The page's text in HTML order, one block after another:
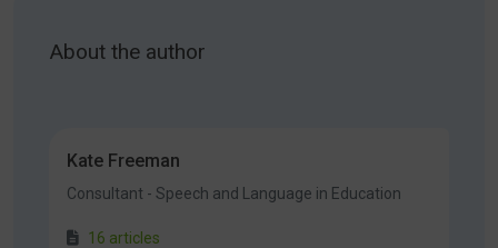
About the author
Kate Freeman
Consultant - Speech and Language in Education
16 articles